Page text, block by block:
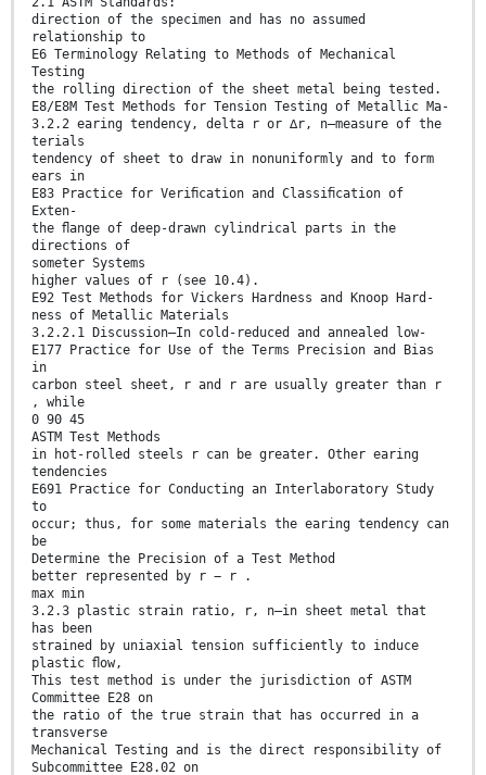
direction of the specimen and has no assumed
relationship to
E6 Terminology Relating to Methods of Mechanical
Testing
the rolling direction of the sheet metal being tested.
E8/E8M Test Methods for Tension Testing of Metallic Ma-
3.2.2 earing tendency, delta r or ∆r, n—measure of the
terials
tendency of sheet to draw in nonuniformly and to form
ears in
E83 Practice for Veriﬁcation and Classiﬁcation of
Exten-
the ﬂange of deep-drawn cylindrical parts in the
directions of
someter Systems
higher values of r (see 10.4).
E92 Test Methods for Vickers Hardness and Knoop Hard-
ness of Metallic Materials
3.2.2.1 Discussion—In cold-reduced and annealed low-
E177 Practice for Use of the Terms Precision and Bias
in
carbon steel sheet, r and r are usually greater than r
, while
0 90 45
ASTM Test Methods
in hot-rolled steels r can be greater. Other earing
tendencies
E691 Practice for Conducting an Interlaboratory Study
to
occur; thus, for some materials the earing tendency can
be
Determine the Precision of a Test Method
better represented by r − r .
max min
3.2.3 plastic strain ratio, r, n—in sheet metal that
has been
strained by uniaxial tension sufficiently to induce
plastic ﬂow,
This test method is under the jurisdiction of ASTM
Committee E28 on
the ratio of the true strain that has occurred in a
transverse
Mechanical Testing and is the direct responsibility of
Subcommittee E28.02 on